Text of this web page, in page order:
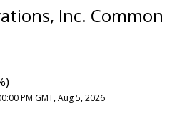
Inc. Common
PM GMT, Aug 5, 2026